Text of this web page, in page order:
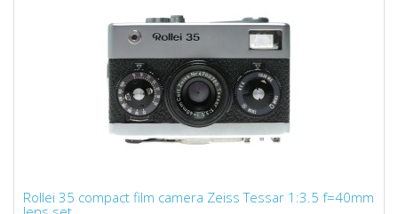
Rollei 35 compact film camera Zeiss Tessar 1:3.5 f=40mm